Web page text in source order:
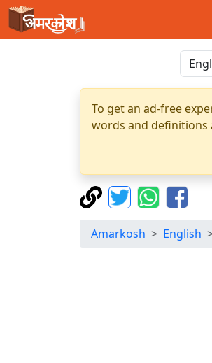
To get an ad-free
words and definitions
Amarkosh English